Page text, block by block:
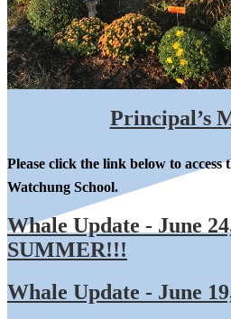
Principal’s
Please click the link below to access
Watchung School.
Whale Update - June
SUMMER!!!
Whale Update - June